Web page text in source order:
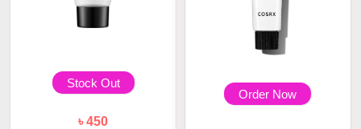
Stock Out
৳ 450
Order Now